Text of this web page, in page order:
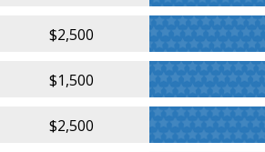
$2,500
$1,500
$2,500